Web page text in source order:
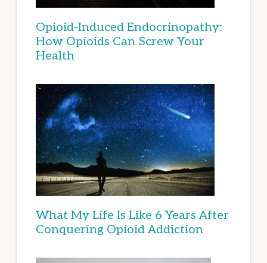
Opioid-Induced Endocrinopathy:
How Opioids Can Screw Your
Health
What My Life Is Like 6 Years After
Conquering Opioid Addiction